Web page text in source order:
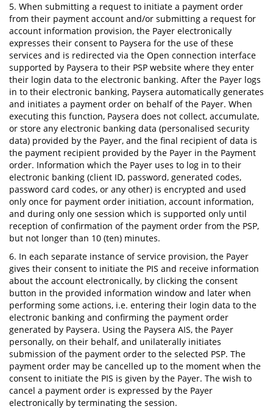
5. When submitting a request to initiate a payment order
from their payment account and/or submitting a request for
account information provision, the Payer electronically
expresses their consent to Paysera for the use of these
services and is redirected via the Open connection interface
supported by Paysera to their PSP website where they enter
their login data to the electronic banking. After the Payer logs
in to their electronic banking, Paysera automatically generates
and initiates a payment order on behalf of the Payer. When
executing this function, Paysera does not collect, accumulate,
or store any electronic banking data (personalised security
data) provided by the Payer, and the final recipient of data is
the payment recipient provided by the Payer in the Payment
order. Information which the Payer uses to log in to their
electronic banking (client ID, password, generated codes,
password card codes, or any other) is encrypted and used
only once for payment order initiation, account information,
and during only one session which is supported only until
reception of confirmation of the payment order from the PSP,
but not longer than 10 (ten) minutes.
6. In each separate instance of service provision, the Payer
gives their consent to initiate the PIS and receive information
about the account electronically, by clicking the consent
button in the provided information window and later when
performing some actions, i.e. entering their login data to the
electronic banking and confirming the payment order
generated by Paysera. Using the Paysera AIS, the Payer
personally, on their behalf, and unilaterally initiates
submission of the payment order to the selected PSP. The
payment order may be cancelled up to the moment when the
consent to initiate the PIS is given by the Payer. The wish to
cancel a payment order is expressed by the Payer
electronically by terminating the session.